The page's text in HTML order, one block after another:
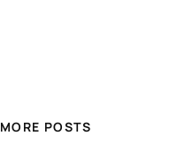
MORE POSTS